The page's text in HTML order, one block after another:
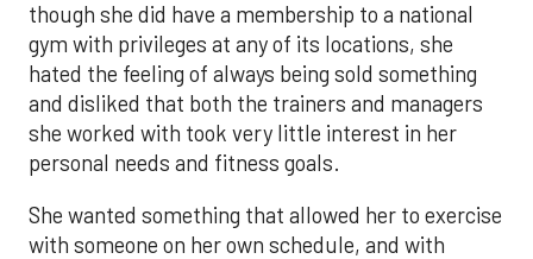
though she did have a membership to a national
gym with privileges at any of its locations, she
hated the feeling of always being sold something
and disliked that both the trainers and managers
she worked with took very little interest in her
personal needs and fitness goals.
She wanted something that allowed her to exercise
with someone on her own schedule, and with